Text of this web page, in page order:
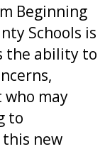
Beginning
Schools is
the ability to
may
to
new